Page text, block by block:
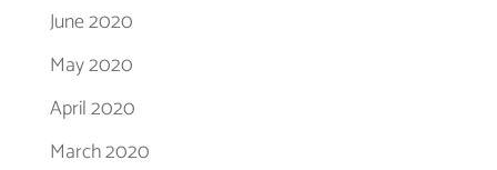
June 2020
May 2020
April 2020
March 2020